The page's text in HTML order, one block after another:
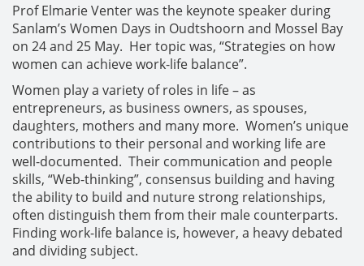
Prof Elmarie Venter was the keynote speaker during
Sanlam’s Women Days in Oudtshoorn and Mossel Bay
on 24 and 25 May. Her topic was, “Strategies on how
women can achieve work-life balance”.
Women play a variety of roles in life – as
entrepreneurs, as business owners, as spouses,
daughters, mothers and many more. Women’s unique
contributions to their personal and working life are
well-documented. Their communication and people
skills, “Web-thinking”, consensus building and having
the ability to build and nuture strong relationships,
often distinguish them from their male counterparts.
Finding work-life balance is, however, a heavy debated
and dividing subject.